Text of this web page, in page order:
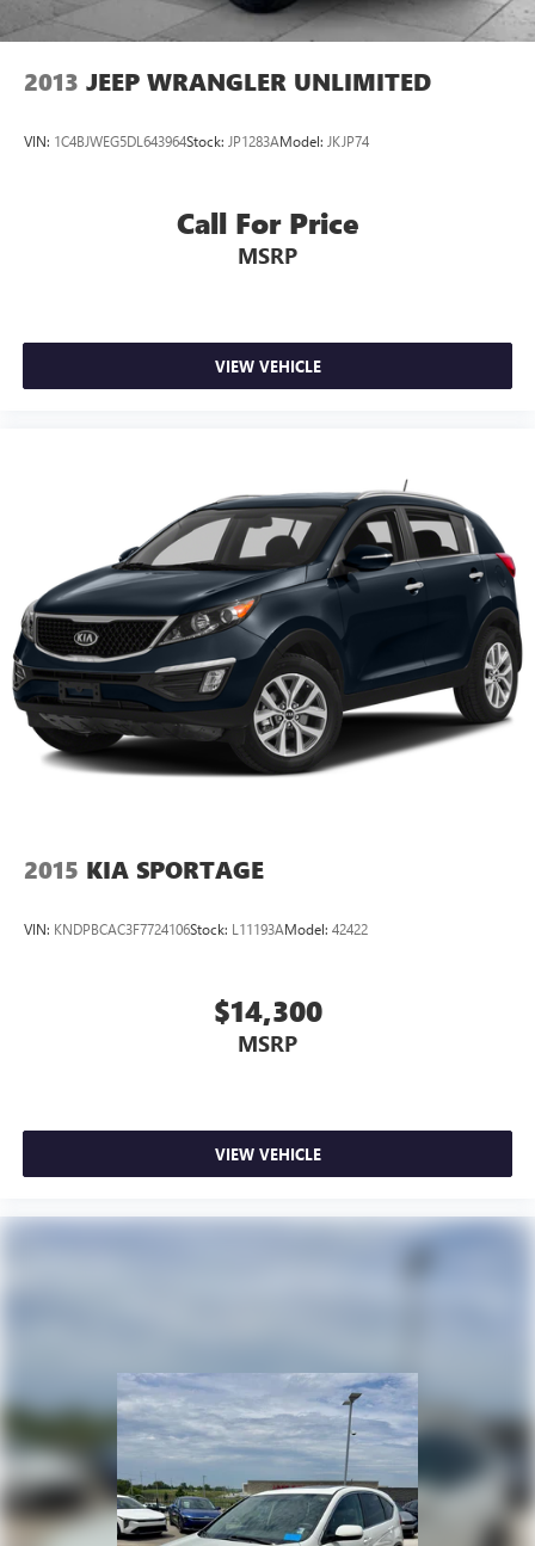
2013 JEEP WRANGLER UNLIMITED
VIN: 1C4BJWEG5DL643964Stock: JP1283AModel: JKJP74
Call For Price
MSRP
VIEW VEHICLE
2015 KIA SPORTAGE
VIN: KNDPBCAC3F7724106Stock: L11193AModel: 42422
$14,300
MSRP
VIEW VEHICLE